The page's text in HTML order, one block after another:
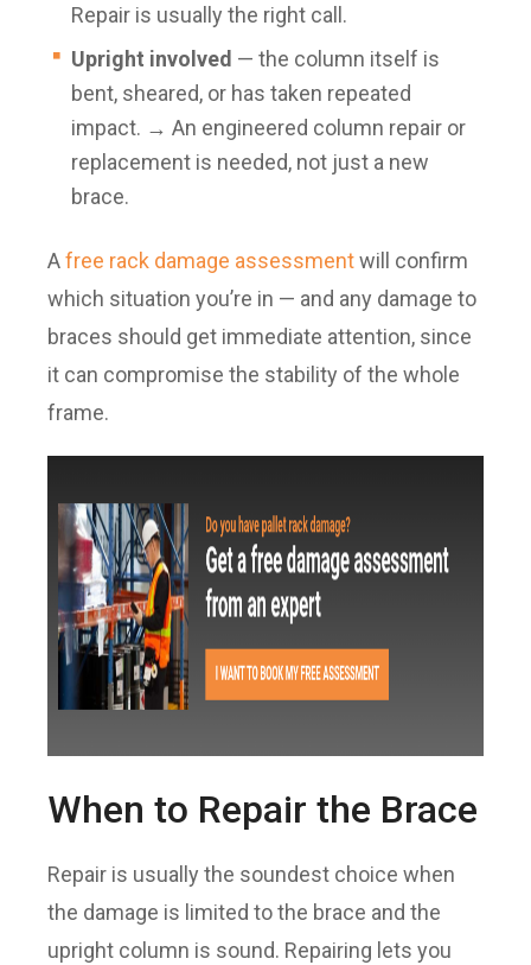
Repair is usually the right call.
Upright involved — the column itself is
bent, sheared, or has taken repeated
impact. → An engineered column repair or
replacement is needed, not just a new
brace.
Afree rack damage assessmentwill confirm
which situation you’re in — and any damage to
braces should get immediate attention, since
it can compromise the stability of the whole
frame.
When to Repair the Brace
Repair is usually the soundest choice when
the damage is limited to the brace and the
upright column is sound. Repairing lets you